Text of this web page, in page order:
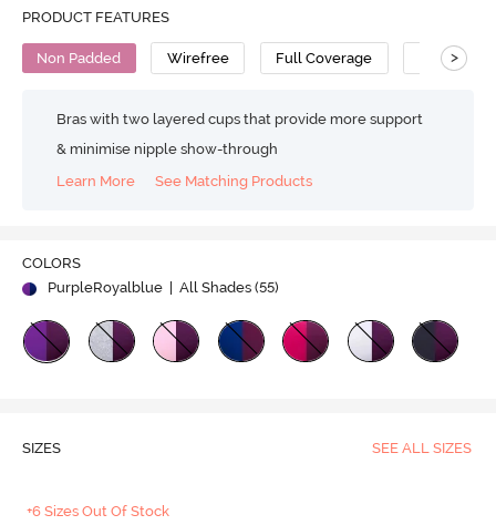
PRODUCT FEATURES
Non Padded Wirefree Full Coverage T-Shirt Bra
>
Bras with two layered cups that provide more support
& minimise nipple show-through
Learn More
See Matching Products
COLORS
PurpleRoyalblue
| All Shades (55)
SIZES SEE ALL SIZES
+6 Sizes Out Of Stock